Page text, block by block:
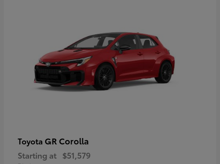
Toyota GR Corolla
Starting at $51,579